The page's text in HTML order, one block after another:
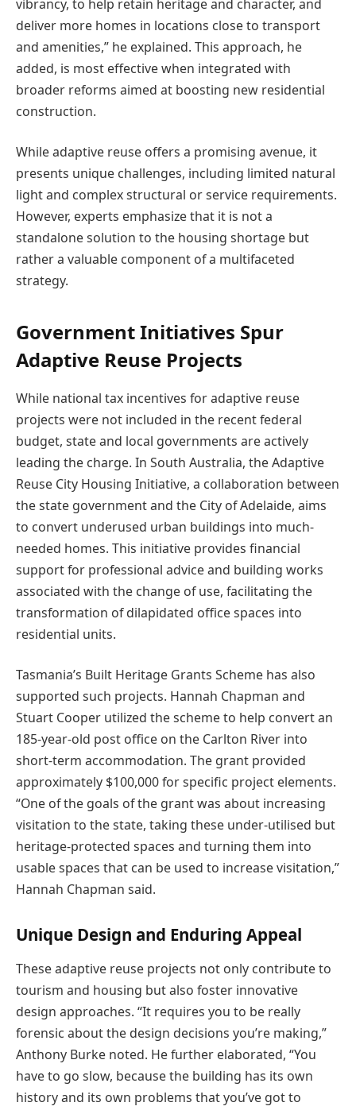
vibrancy, to help retain heritage and character, and
deliver more homes in locations close to transport
and amenities,” he explained. This approach, he
added, is most effective when integrated with
broader reforms aimed at boosting new residential
construction.
While adaptive reuse offers a promising avenue, it
presents unique challenges, including limited natural
light and complex structural or service requirements.
However, experts emphasize that it is not a
standalone solution to the housing shortage but
rather a valuable component of a multifaceted
strategy.
Government Initiatives Spur
Adaptive Reuse Projects
While national tax incentives for adaptive reuse
projects were not included in the recent federal
budget, state and local governments are actively
leading the charge. In South Australia, the Adaptive
Reuse City Housing Initiative, a collaboration between
the state government and the City of Adelaide, aims
to convert underused urban buildings into much-
needed homes. This initiative provides financial
support for professional advice and building works
associated with the change of use, facilitating the
transformation of dilapidated office spaces into
residential units.
Tasmania’s Built Heritage Grants Scheme has also
supported such projects. Hannah Chapman and
Stuart Cooper utilized the scheme to help convert an
185-year-old post office on the Carlton River into
short-term accommodation. The grant provided
approximately $100,000 for specific project elements.
“One of the goals of the grant was about increasing
visitation to the state, taking these under-utilised but
heritage-protected spaces and turning them into
usable spaces that can be used to increase visitation,”
Hannah Chapman said.
Unique Design and Enduring Appeal
These adaptive reuse projects not only contribute to
tourism and housing but also foster innovative
design approaches. “It requires you to be really
forensic about the design decisions you’re making,”
Anthony Burke noted. He further elaborated, “You
have to go slow, because the building has its own
history and its own problems that you’ve got to